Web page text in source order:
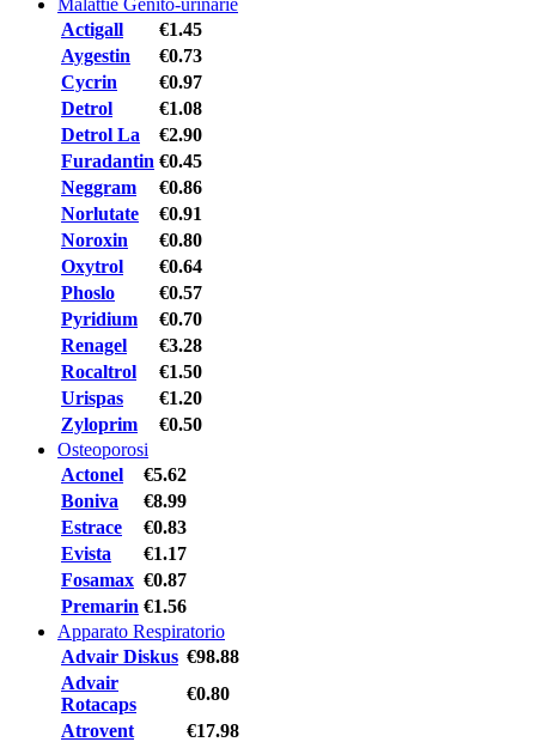
Actigall
€1.45
Aygestin
€0.73
Cycrin
€0.97
Detrol
€1.08
Detrol La
€2.90
Furadantin €0.45
Neggram
€0.86
Norlutate
€0.91
Noroxin
€0.80
Oxytrol
€0.64
Phoslo
€0.57
Pyridium
€0.70
Renagel
€3.28
Rocaltrol
€1.50
Urispas
€1.20
Zyloprim
€0.50
Osteoporosi
Actonel
€5.62
Boniva
€8.99
Estrace
€0.83
Evista
€1.17
Fosamax €0.87
Premarin €1.56
Apparato Respiratorio
Advair Diskus €98.88
Advair
Rotacaps
€0.80
Atrovent
€17.98